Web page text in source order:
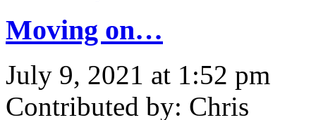
Moving on…
July 9, 2021 at 1:52 pm
Contributed by: Chris